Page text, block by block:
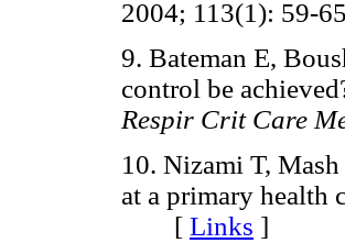
2004; 113(1):
9. Bateman E,
control be
Respir Crit Care
10. Nizami T,
at a primary health
[ Links ]